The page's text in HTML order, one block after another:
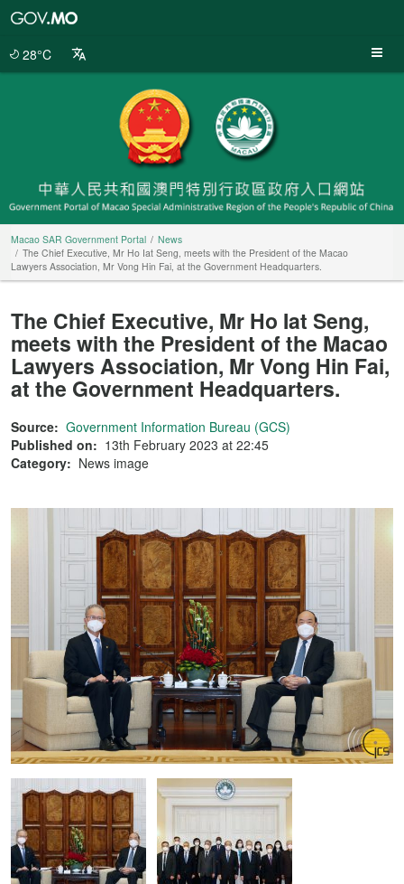
28°C
Macao SAR Government Portal
News
The Chief Executive, Mr Ho Iat Seng, meets with the President of the Macao
Lawyers Association, Mr Vong Hin Fai, at the Government Headquarters.
The Chief Executive, Mr Ho Iat Seng,
meets with the President of the Macao
Lawyers Association, Mr Vong Hin Fai,
at the Government Headquarters.
Source: Government Information Bureau (GCS)
Published on: 13th February 2023 at 22:45
Category: News image